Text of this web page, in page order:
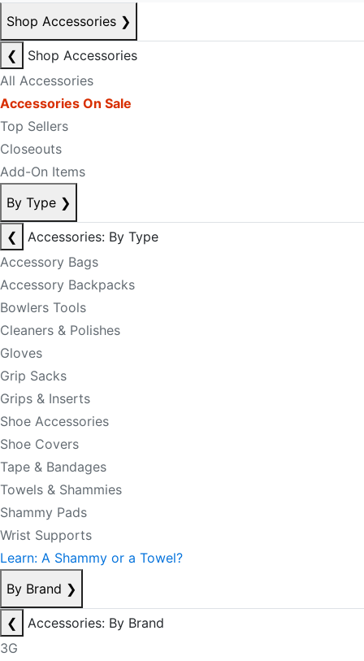
Shop Accessories ❯
❮
Shop Accessories
All Accessories
Accessories On Sale
Top Sellers
Closeouts
Add-On Items
By Type ❯
❮
Accessories: By Type
Accessory Bags
Accessory Backpacks
Bowlers Tools
Cleaners & Polishes
Gloves
Grip Sacks
Grips & Inserts
Shoe Accessories
Shoe Covers
Tape & Bandages
Towels & Shammies
Shammy Pads
Wrist Supports
Learn: A Shammy or a Towel?
By Brand ❯
❮
Accessories: By Brand
3G